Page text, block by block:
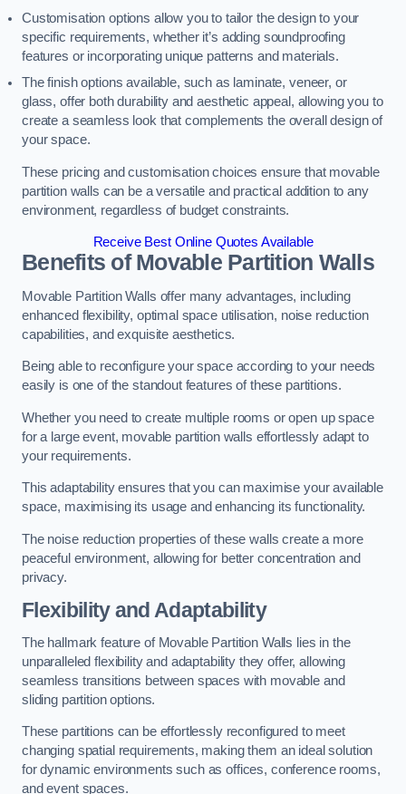
Customisation options allow you to tailor the design to your
specific requirements, whether it’s adding soundproofing
features or incorporating unique patterns and materials.
The finish options available, such as laminate, veneer, or
glass, offer both durability and aesthetic appeal, allowing you to
create a seamless look that complements the overall design of
your space.
These pricing and customisation choices ensure that movable
partition walls can be a versatile and practical addition to any
environment, regardless of budget constraints.
Receive Best Online Quotes Available
Benefits of Movable Partition Walls
Movable Partition Walls offer many advantages, including
enhanced flexibility, optimal space utilisation, noise reduction
capabilities, and exquisite aesthetics.
Being able to reconfigure your space according to your needs
easily is one of the standout features of these partitions.
Whether you need to create multiple rooms or open up space
for a large event, movable partition walls effortlessly adapt to
your requirements.
This adaptability ensures that you can maximise your available
space, maximising its usage and enhancing its functionality.
The noise reduction properties of these walls create a more
peaceful environment, allowing for better concentration and
privacy.
Flexibility and Adaptability
The hallmark feature of Movable Partition Walls lies in the
unparalleled flexibility and adaptability they offer, allowing
seamless transitions between spaces with movable and
sliding partition options.
These partitions can be effortlessly reconfigured to meet
changing spatial requirements, making them an ideal solution
for dynamic environments such as offices, conference rooms,
and event spaces.